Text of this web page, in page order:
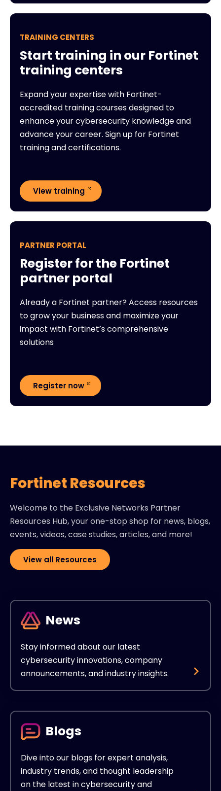
TRAINING CENTERS
Start training in our Fortinet
training centers
Expand your expertise with Fortinet-
accredited training courses designed to
enhance your cybersecurity knowledge and
advance your career. Sign up for Fortinet
training and certifications.
View training
PARTNER PORTAL
Register for the Fortinet
partner portal
Already a Fortinet partner? Access resources
to grow your business and maximize your
impact with Fortinet’s comprehensive
solutions
Register now
Fortinet Resources
Welcome to the Exclusive Networks Partner
Resources Hub, your one-stop shop for news, blogs,
events, videos, case studies, articles, and more!
View all Resources
News
Stay informed about our latest
cybersecurity innovations, company
announcements, and industry insights.
Blogs
Dive into our blogs for expert analysis,
industry trends, and thought leadership
on the latest in cybersecurity and